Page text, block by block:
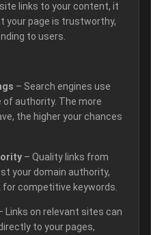
links to your content, it
your page is trustworthy,
to users.
– Search engines use
of authority. The more
the higher your chances
– Quality links from
your domain authority,
competitive keywords.
Links on relevant sites can
to your pages,